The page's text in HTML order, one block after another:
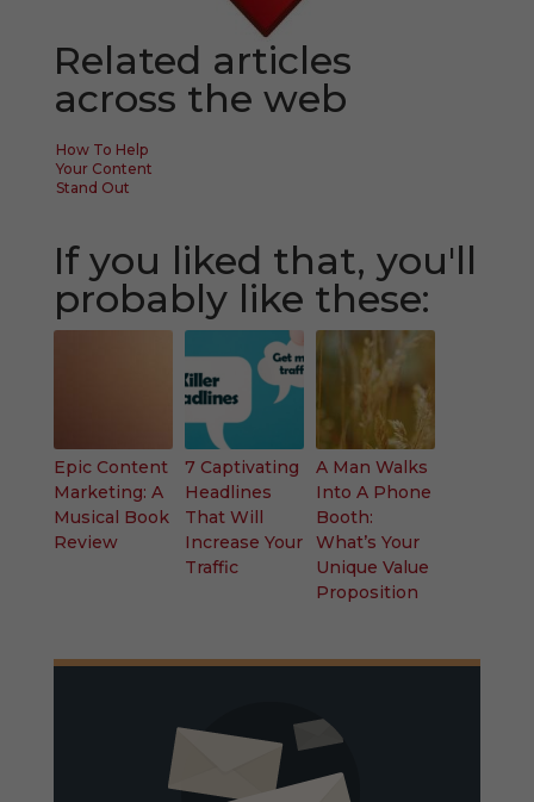
Related articles
across the web
How To Help
Your Content
Stand Out
If you liked that, you'll
probably like these:
Epic Content
Marketing: A
Musical Book
Review
7 Captivating
Headlines
That Will
Increase Your
Traffic
A Man Walks
Into A Phone
Booth:
What’s Your
Unique Value
Proposition